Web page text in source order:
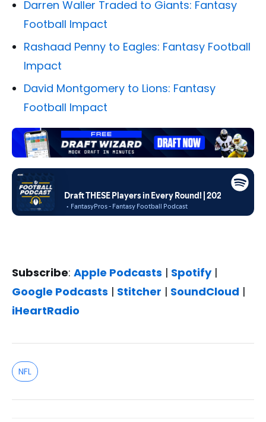
Darren Waller Traded to Giants: Fantasy
Football Impact
Rashaad Penny to Eagles: Fantasy Football
Impact
David Montgomery to Lions: Fantasy
Football Impact
Subscribe: Apple Podcasts | Spotify|
Google Podcasts | Stitcher | SoundCloud |
iHeartRadio
NFL